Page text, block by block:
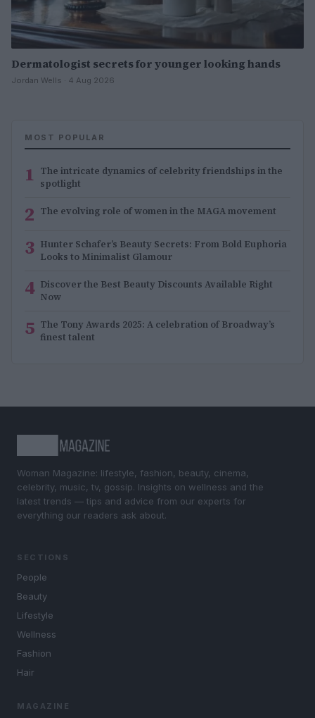
Dermatologist secrets for younger looking hands
Jordan Wells · 4 Aug 2026
MOST POPULAR
1 The intricate dynamics of celebrity friendships in the
spotlight
2 The evolving role of women in the MAGA movement
3 Hunter Schafer’s Beauty Secrets: From Bold Euphoria
Looks to Minimalist Glamour
4 Discover the Best Beauty Discounts Available Right
Now
5 The Tony Awards 2025: A celebration of Broadway’s
finest talent
Woman Magazine: lifestyle, fashion, beauty, cinema,
celebrity, music, tv, gossip. Insights on wellness and the
latest trends — tips and advice from our experts for
everything our readers ask about.
SECTIONS
People
Beauty
Lifestyle
Wellness
Fashion
Hair
MAGAZINE